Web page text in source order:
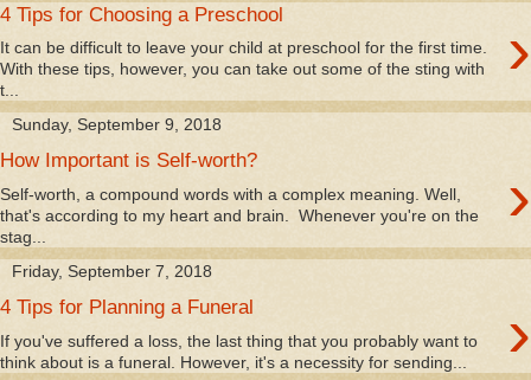
4 Tips for Choosing a Preschool ›
It can be difficult to leave your child at preschool for the first time.
With these tips, however, you can take out some of the sting with
t...
Sunday, September 9, 2018
How Important is Self-worth? ›
Self-worth, a compound words with a complex meaning. Well,
that's according to my heart and brain. Whenever you're on the
stag...
Friday, September 7, 2018
4 Tips for Planning a Funeral ›
If you've suffered a loss, the last thing that you probably want to
think about is a funeral. However, it's a necessity for sending...